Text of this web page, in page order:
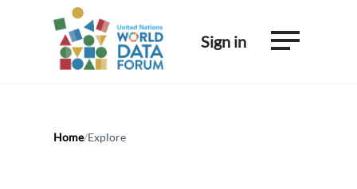
Sign in
Home/Explore